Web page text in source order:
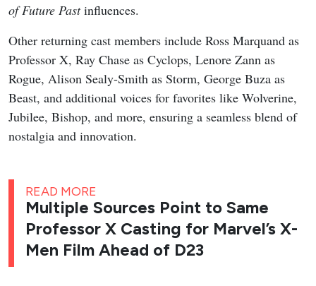
of Future Pastinfluences.
Other returning cast members include Ross Marquand as
Professor X, Ray Chase as Cyclops, Lenore Zann as
Rogue, Alison Sealy-Smith as Storm, George Buza as
Beast, and additional voices for favorites like Wolverine,
Jubilee, Bishop, and more, ensuring a seamless blend of
nostalgia and innovation.
READ MORE
Multiple Sources Point to Same
Professor X Casting for Marvel’s X-
Men Film Ahead of D23